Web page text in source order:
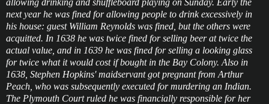
next year he was fined for allowing people to drink excessively in
his house: guest William Reynolds was fined, but the others were
acquitted. In 1638 he was twice fined for selling beer at twice the
actual value, and in 1639 he was fined for selling a looking glass
for twice what it would cost if bought in the Bay Colony. Also in
1638, Stephen Hopkins' maidservant got pregnant from Arthur
Peach, who was subsequently executed for murdering an Indian.
The Plymouth Court ruled he was financially responsible for her